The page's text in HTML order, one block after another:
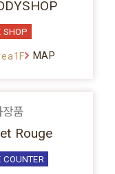
SHOP
MAP
장품
Rouge
COUNTER